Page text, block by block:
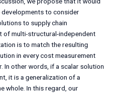
to consider
to supply chain
of multi-structural-independent
is to match the resulting
in every cost measurement
other words, if a scalar solution
it is a generalization of a
whole. In this regard, our